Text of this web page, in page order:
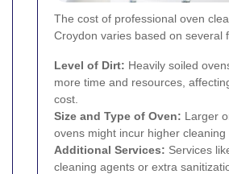
The cost of professional oven
Croydon varies based on several
Level of Dirt: Heavily soiled
more time and resources,
cost.
Size and Type of Oven: Larger
ovens might incur higher cleaning
Additional Services: Services
cleaning agents or extra